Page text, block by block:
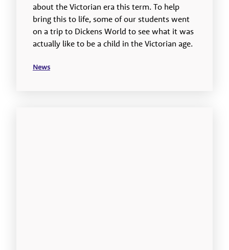
about the Victorian era this term. To help
bring this to life, some of our students went
on a trip to Dickens World to see what it was
actually like to be a child in the Victorian age.
News